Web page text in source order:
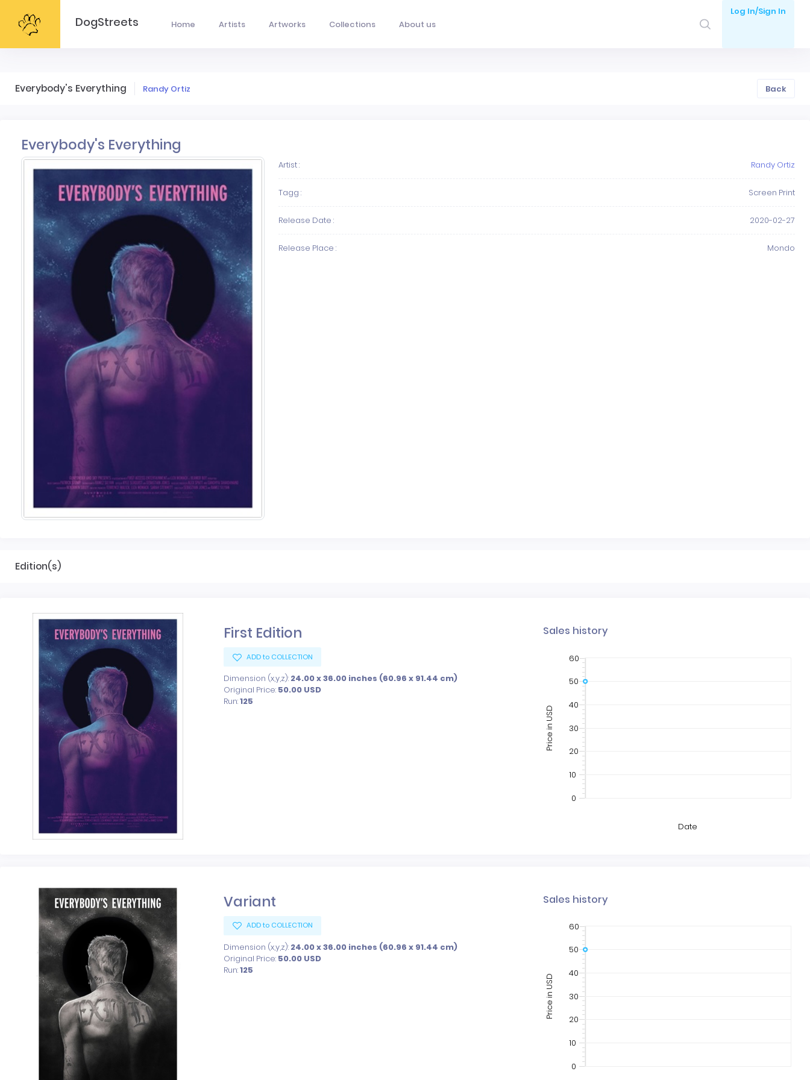
DogStreets Home Artists Artworks Collections About us
Log In/Sign In
Everybody's Everything Randy Ortiz Back
Everybody's Everything
Artist : Randy Ortiz
Tagg : Screen Print
Release Date : 2020-02-27
Release Place : Mondo
Edition(s)
First Edition
ADD to COLLECTION
Dimension (x,y,z): 24.00 x 36.00 inches (60.96 x 91.44 cm)
Original Price: 50.00 USD
Run:125
Sales history
0
60
10
20
30
40
50
Price in USD
Date
Variant
ADD to COLLECTION
Dimension (x,y,z): 24.00 x 36.00 inches (60.96 x 91.44 cm)
Original Price: 50.00 USD
Run:125
Sales history
0
60
10
20
30
40
50
Price in USD